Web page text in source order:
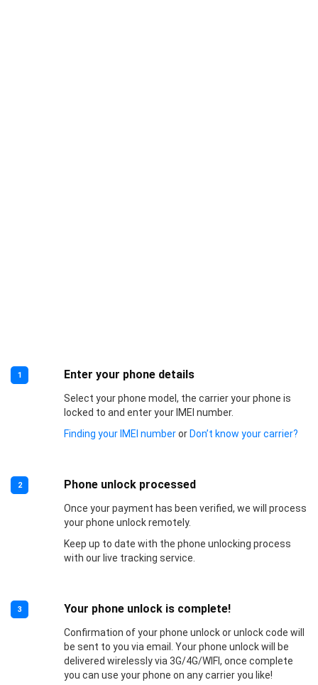
1 Enter your phone details
Select your phone model, the carrier your phone is
locked to and enter your IMEI number.
Finding your IMEI numberor Don’t know your carrier?
2 Phone unlock processed
Once your payment has been verified, we will process
your phone unlock remotely.
Keep up to date with the phone unlocking process
with our live tracking service.
3 Your phone unlock is complete!
Confirmation of your phone unlock or unlock code will
be sent to you via email. Your phone unlock will be
delivered wirelessly via 3G/4G/WIFI, once complete
you can use your phone on any carrier you like!